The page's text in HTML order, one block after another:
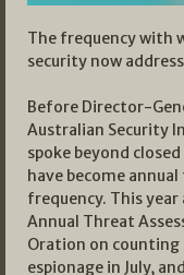
The frequency with
security now
Before Director-
Australian Security
spoke beyond
have become
frequency. This
Annual Threat
Oration on
espionage in July,